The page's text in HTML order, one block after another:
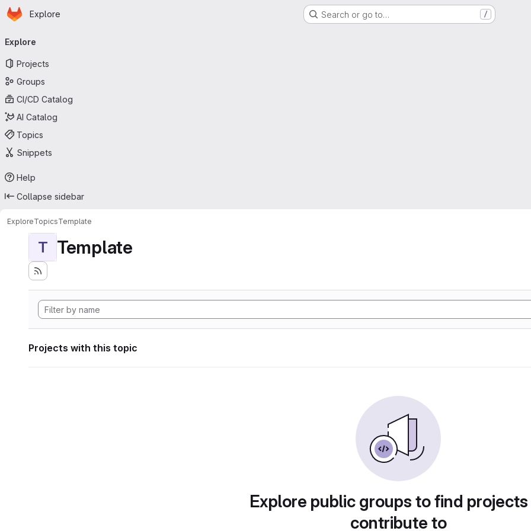
Skip to main content
Homepage
Explore Search or go to… /
navigation
Explore
Projects
Groups
CI/CD Catalog
AI Catalog
Topics
Snippets
Help
Collapse sidebar
ExploreTopicsTemplate
T Template
Projects with this topic
Explore public groups to find
contribute to